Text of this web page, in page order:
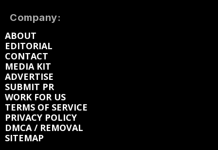
Company:
ABOUT
EDITORIAL
CONTACT
MEDIA KIT
ADVERTISE
SUBMIT PR
WORK FOR US
TERMS OF SERVICE
PRIVACY POLICY
DMCA / REMOVAL
SITEMAP